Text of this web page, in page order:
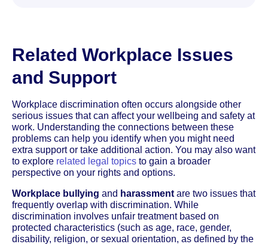
Related Workplace Issues
and Support
Workplace discrimination often occurs alongside other
serious issues that can affect your wellbeing and safety at
work. Understanding the connections between these
problems can help you identify when you might need
extra support or take additional action. You may also want
to explore related legal topics to gain a broader
perspective on your rights and options.
Workplace bullying and harassment are two issues that
frequently overlap with discrimination. While
discrimination involves unfair treatment based on
protected characteristics (such as age, race, gender,
disability, religion, or sexual orientation, as defined by the